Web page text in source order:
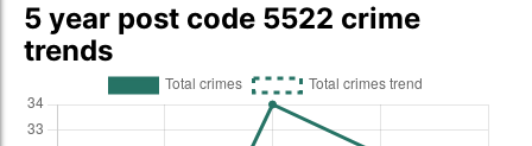
5 year post code 5522 crime
trends